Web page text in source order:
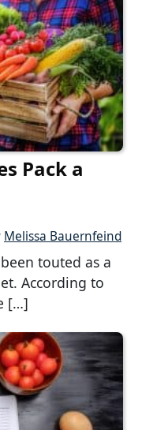
Pack a
Melissa Bauernfeind
touted as a
According to
[…]